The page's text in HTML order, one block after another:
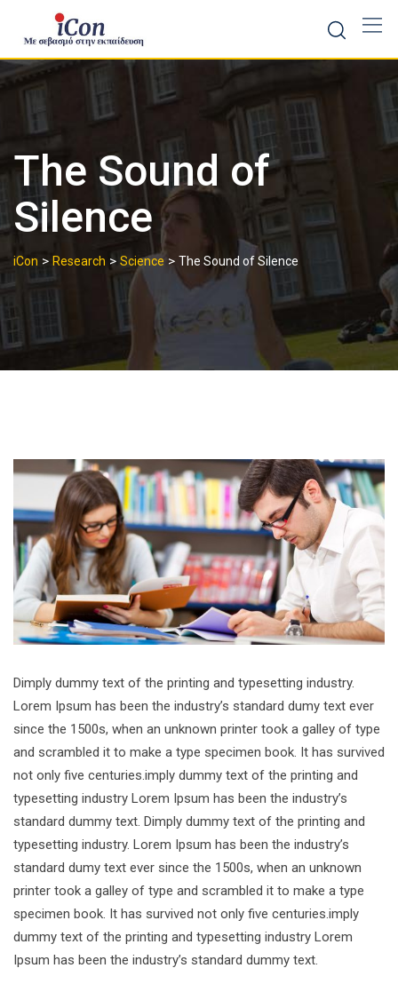
content
The Sound of
Silence
iCon > Research > Science > The Sound of Silence
Dimply dummy text of the printing and typesetting industry.
Lorem Ipsum has been the industry’s standard dumy text ever
since the 1500s, when an unknown printer took a galley of type
and scrambled it to make a type specimen book. It has survived
not only five centuries.imply dummy text of the printing and
typesetting industry Lorem Ipsum has been the industry’s
standard dummy text. Dimply dummy text of the printing and
typesetting industry. Lorem Ipsum has been the industry’s
standard dumy text ever since the 1500s, when an unknown
printer took a galley of type and scrambled it to make a type
specimen book. It has survived not only five centuries.imply
dummy text of the printing and typesetting industry Lorem
Ipsum has been the industry’s standard dummy text.